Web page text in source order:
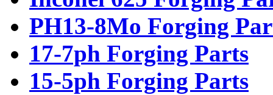
PH13-8Mo Forging
17-7ph Forging Parts
15-5ph Forging Parts